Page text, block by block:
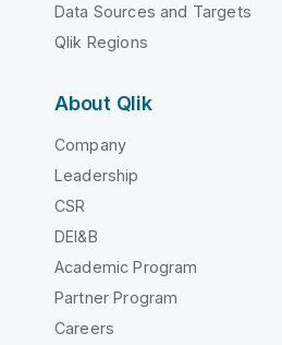
Data Sources and Targets
Qlik Regions
About Qlik
Company
Leadership
CSR
DEI&B
Academic Program
Partner Program
Careers